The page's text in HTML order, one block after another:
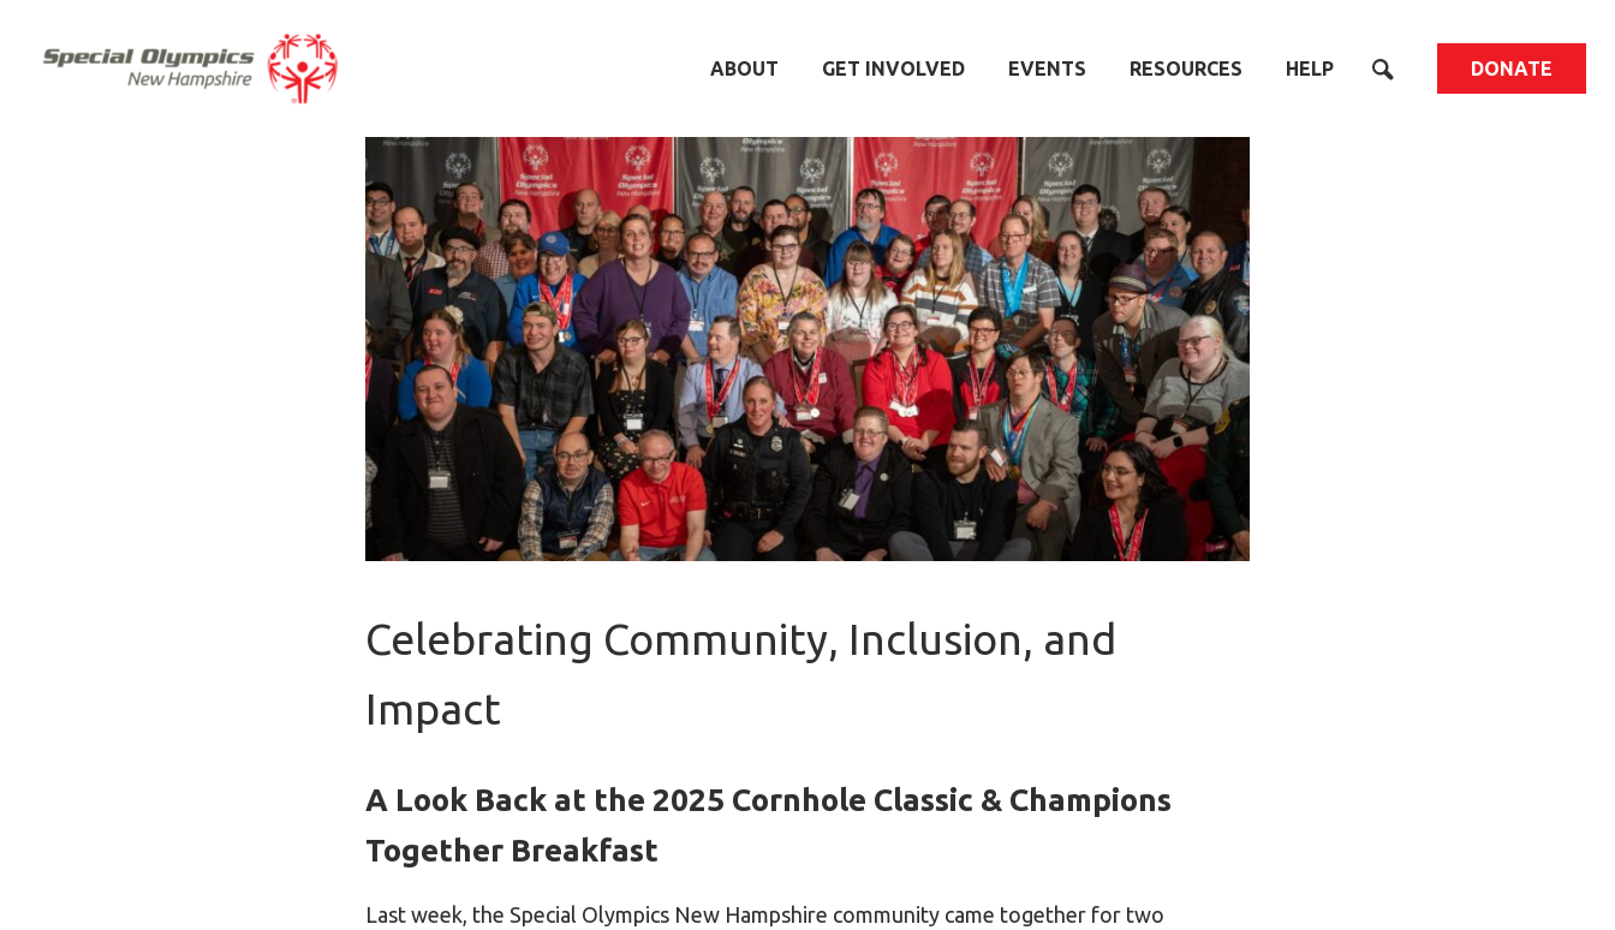
ABOUT GET INVOLVED EVENTS RESOURCES HELP DONATE
Celebrating Community, Inclusion, and
Impact
A Look Back at the 2025 Cornhole Classic & Champions
Together Breakfast
Last week, the Special Olympics New Hampshire community came together for two